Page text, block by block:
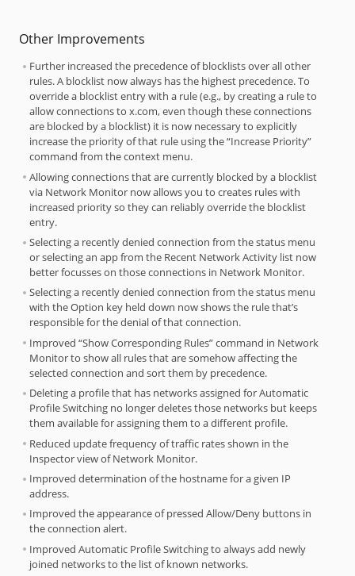
Other Improvements
Further increased the precedence of blocklists over all other
rules. A blocklist now always has the highest precedence. To
override a blocklist entry with a rule (e.g., by creating a rule to
allow connections to x.com, even though these connections
are blocked by a blocklist) it is now necessary to explicitly
increase the priority of that rule using the “Increase Priority”
command from the context menu.
Allowing connections that are currently blocked by a blocklist
via Network Monitor now allows you to creates rules with
increased priority so they can reliably override the blocklist
entry.
Selecting a recently denied connection from the status menu
or selecting an app from the Recent Network Activity list now
better focusses on those connections in Network Monitor.
Selecting a recently denied connection from the status menu
with the Option key held down now shows the rule that’s
responsible for the denial of that connection.
Improved “Show Corresponding Rules” command in Network
Monitor to show all rules that are somehow affecting the
selected connection and sort them by precedence.
Deleting a profile that has networks assigned for Automatic
Profile Switching no longer deletes those networks but keeps
them available for assigning them to a different profile.
Reduced update frequency of traffic rates shown in the
Inspector view of Network Monitor.
Improved determination of the hostname for a given IP
address.
Improved the appearance of pressed Allow/Deny buttons in
the connection alert.
Improved Automatic Profile Switching to always add newly
joined networks to the list of known networks.